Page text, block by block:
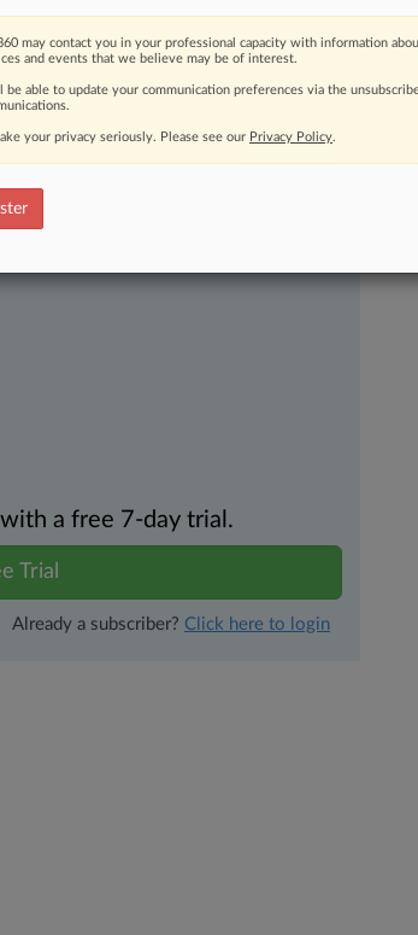
moving legal issues, trends and
Over 200 articles are published
areas and jurisdictions.
a free 7-day trial.
Trial
Already a subscriber? Click here to login
may contact you in your professional capacity with information
and events that we believe may be of interest.
be able to update your communication preferences via the
your privacy seriously. Please see our Privacy Policy.